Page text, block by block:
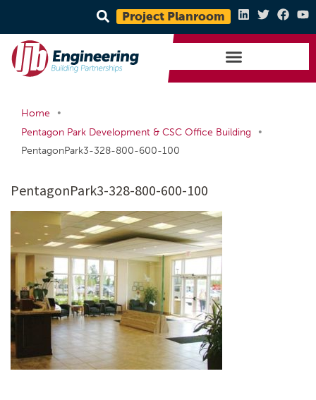
Project Planroom
Home
•
Pentagon Park Development & CSC Office Building
•
PentagonPark3-328-800-600-100
PentagonPark3-328-800-600-100